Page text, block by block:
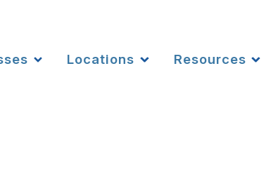
Locations Resources